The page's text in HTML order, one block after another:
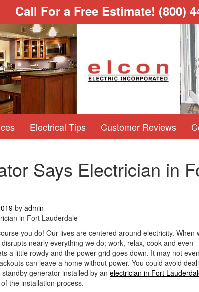
Call For a Free Estimate! (800)
Electrical Tips Customer Reviews
Says Electrician in
by admin
in Fort Lauderdale
you do! Our lives are centered around electricity. When
nearly everything we do; work, relax, cook and even
a little rowdy and the power grid goes down. It may not
can leave a home without power. You could avoid
generator installed by an electrician in Fort
the installation process.